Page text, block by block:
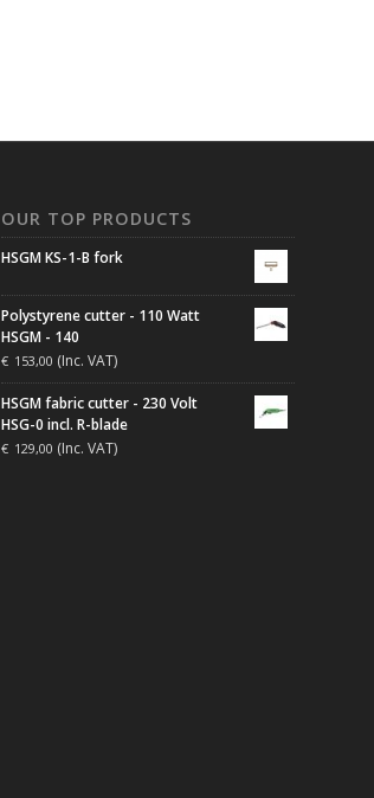
OUR TOP PRODUCTS
HSGM KS-1-B fork
Polystyrene cutter - 110 Watt
HSGM - 140
€ 153,00 (Inc. VAT)
HSGM fabric cutter - 230 Volt
HSG-0 incl. R-blade
€ 129,00 (Inc. VAT)